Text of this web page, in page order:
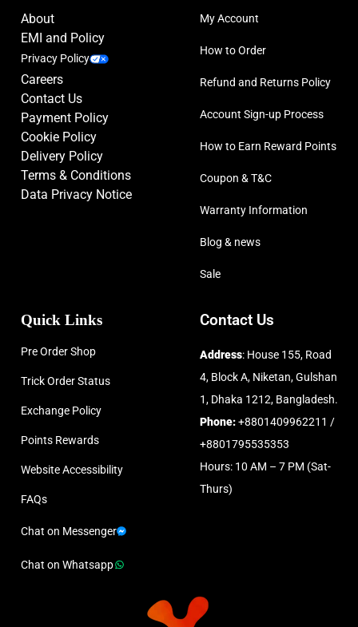
About
EMI and Policy
Privacy Policy
Careers
Contact Us
Payment Policy
Cookie Policy
Delivery Policy
Terms & Conditions
Data Privacy Notice
My Account
How to Order
Refund and Returns Policy
Account Sign-up Process
How to Earn Reward Points
Coupon & T&C
Warranty Information
Blog & news
Sale
Quick Links
Pre Order Shop
Trick Order Status
Exchange Policy
Points Rewards
Website Accessibility
FAQs
Chat on Messenger
Chat on Whatsapp
Contact Us
Address: House 155, Road
4, Block A, Niketan, Gulshan
1, Dhaka 1212, Bangladesh.
Phone:+8801409962211 /
+8801795535353
Hours: 10 AM – 7 PM (Sat-
Thurs)